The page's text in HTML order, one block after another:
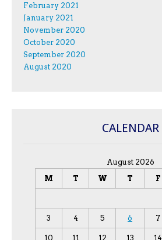
February 2021
January 2021
November 2020
October 2020
September 2020
August 2020
CALENDAR
August 2026
M
T W T F
3 4 5 6 7
10 11 12 13 14